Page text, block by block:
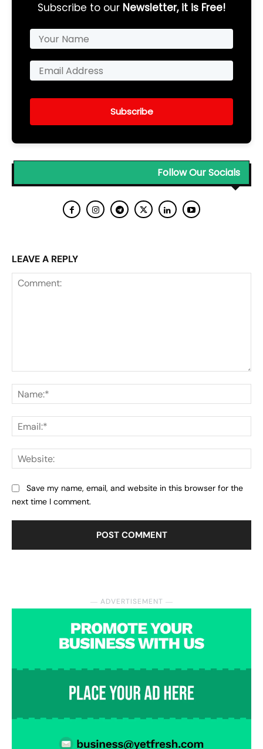
― ADVERTISEMENT ―
Subscribe to our Newsletter, it is Free!
Subscribe
Follow Our Socials
LEAVE A REPLY
Save my name, email, and website in this browser for the
next time I comment.